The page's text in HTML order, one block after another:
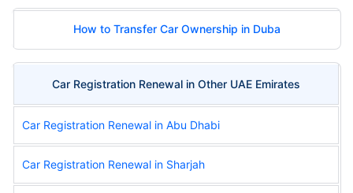
How to Transfer Car Ownership in Duba
Car Registration Renewal in Other UAE Emirates
Car Registration Renewal in Abu Dhabi
Car Registration Renewal in Sharjah